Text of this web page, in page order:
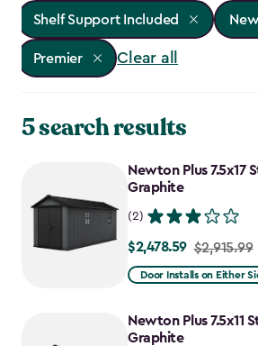
Shelf Support Included
Premier Clear all
5 search results
Newton Plus 7.5x17
Graphite
(2)
Price
from
to
$2,478.59
$2,478.59 $2,915.99
Door Installs on Either
Newton Plus 7.5x11
Graphite